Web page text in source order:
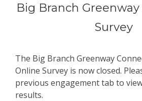
Big Branch Greenway
Survey
The Big Branch Greenway
Online Survey is now closed.
previous engagement tab to
results.